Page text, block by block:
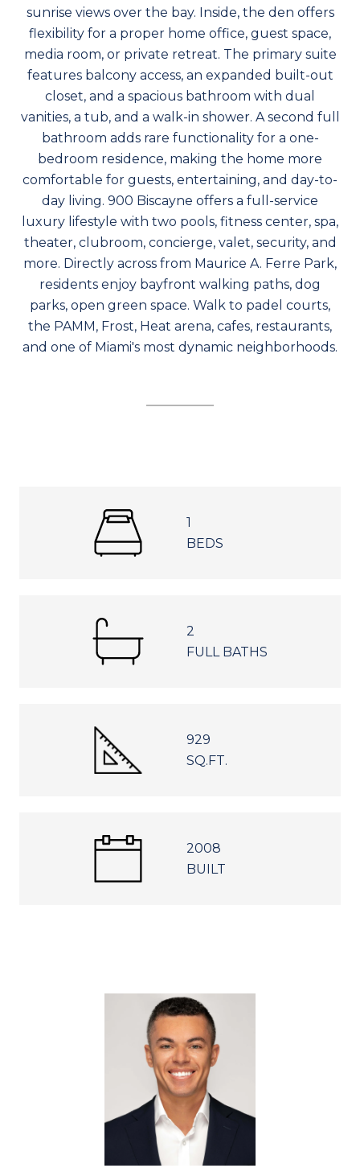
sunrise views over the bay. Inside, the den offers
flexibility for a proper home office, guest space,
media room, or private retreat. The primary suite
features balcony access, an expanded built-out
closet, and a spacious bathroom with dual
vanities, a tub, and a walk-in shower. A second full
bathroom adds rare functionality for a one-
bedroom residence, making the home more
comfortable for guests, entertaining, and day-to-
day living. 900 Biscayne offers a full-service
luxury lifestyle with two pools, fitness center, spa,
theater, clubroom, concierge, valet, security, and
more. Directly across from Maurice A. Ferre Park,
residents enjoy bayfront walking paths, dog
parks, open green space. Walk to padel courts,
the PAMM, Frost, Heat arena, cafes, restaurants,
and one of Miami's most dynamic neighborhoods.
1
BEDS
2
FULL BATHS
929
SQ.FT.
2008
BUILT